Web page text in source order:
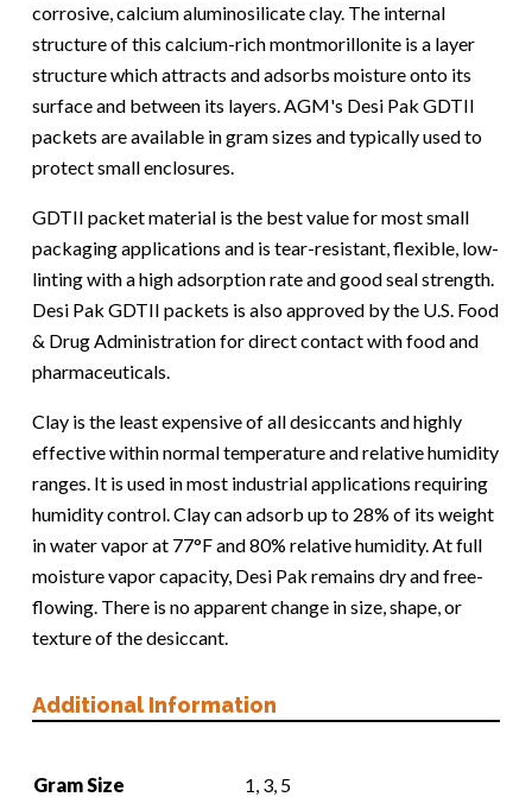
corrosive, calcium aluminosilicate clay. The internal
structure of this calcium-rich montmorillonite is a layer
structure which attracts and adsorbs moisture onto its
surface and between its layers. AGM's Desi Pak GDTII
packets are available in gram sizes and typically used to
protect small enclosures.
GDTII packet material is the best value for most small
packaging applications and is tear-resistant, flexible, low-
linting with a high adsorption rate and good seal strength.
Desi Pak GDTII packets is also approved by the U.S. Food
& Drug Administration for direct contact with food and
pharmaceuticals.
Clay is the least expensive of all desiccants and highly
effective within normal temperature and relative humidity
ranges. It is used in most industrial applications requiring
humidity control. Clay can adsorb up to 28% of its weight
in water vapor at 77°F and 80% relative humidity. At full
moisture vapor capacity, Desi Pak remains dry and free-
flowing. There is no apparent change in size, shape, or
texture of the desiccant.
Additional Information
Gram Size 1, 3, 5